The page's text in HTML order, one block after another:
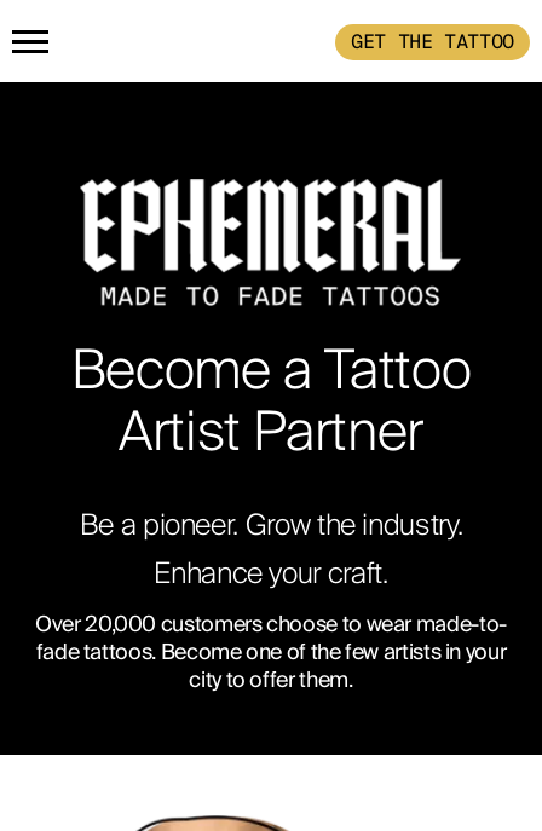
GET THE TATTOO
PRODUCTS
GET THE TATTOO BUY THE INK
HOW IT WORKS
TATTOO EXAMPLES
ABOUT
Become a Tattoo
Artist Partner
Be a pioneer. Grow the industry.
Enhance your craft.
Over 20,000 customers choose to wear made-to-
fade tattoos. Become one of the few artists in your
city to offer them.